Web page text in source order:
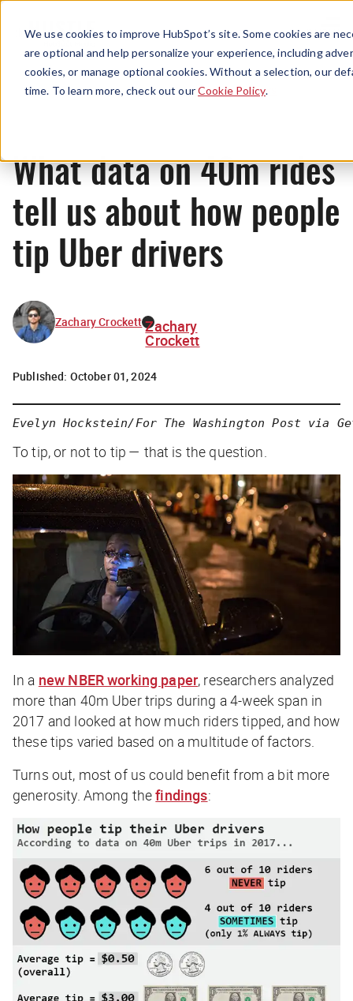
We use cookies to improve HubSpot’s site. Some cookies are
are optional and help personalize your experience, including
cookies, or manage optional cookies. Without a selection, our
time. To learn more, check out ourCookie Policy.
Menu
News
What data on 40m rides
tell us about how people
tip Uber drivers
Zachary Crockett Zachary
Crockett
Published: October 01, 2024
Evelyn Hockstein/For The Washington Post via
To tip, or not to tip — that is the question.
In a new NBER working paper, researchers analyzed
more than 40m Uber trips during a 4-week span in
2017 and looked at how much riders tipped, and how
these tips varied based on a multitude of factors.
Turns out, most of us could benefit from a bit more
generosity. Among thefindings: